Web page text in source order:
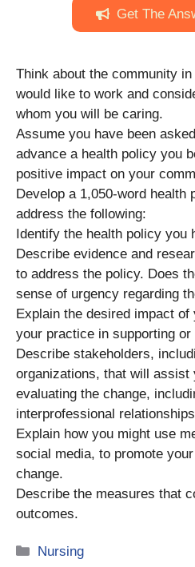
Get The
Think about the community
would like to work and
whom you will be caring.
Assume you have been
advance a health policy you
positive impact on your
Develop a 1,050-word health
address the following:
Identify the health policy you
Describe evidence and
to address the policy. Does
sense of urgency regarding
Explain the desired impact
your practice in supporting
Describe stakeholders,
organizations, that will assist
evaluating the change,
interprofessional
Explain how you might use
social media, to promote
change.
Describe the measures that
outcomes.
Categories
Nursing